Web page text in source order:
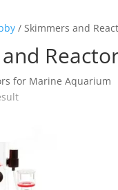
/ Skimmers and
for Marine Aquarium